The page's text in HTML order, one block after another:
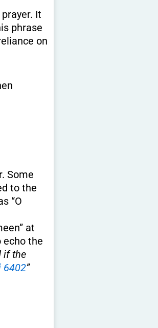
It
phrase
on
Some
to the
“O
at
echo the
if the
6402”